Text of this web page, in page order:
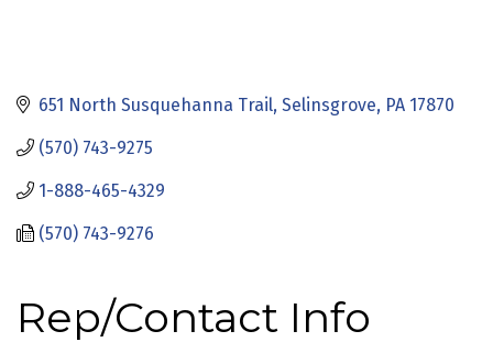
651 North Susquehanna Trail Selinsgrove PA 17870
(570) 743-9275
1-888-465-4329
(570) 743-9276
Rep/Contact Info